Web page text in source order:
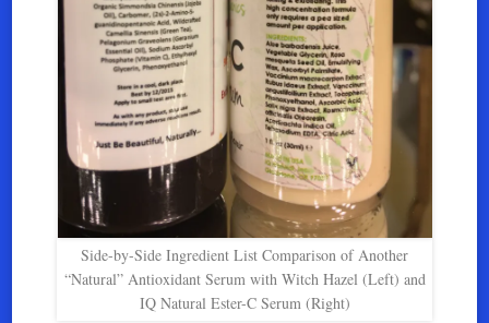
Side-by-Side Ingredient List Comparison of Another
“Natural” Antioxidant Serum with Witch Hazel (Left) and
IQ Natural Ester-C Serum (Right)